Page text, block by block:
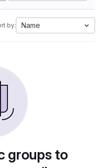
by: Name
groups to